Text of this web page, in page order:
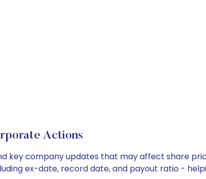
Actions
key company updates that may affect share
ex-date, record date, and payout ratio -